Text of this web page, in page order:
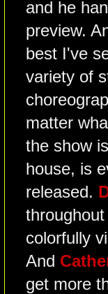
and he
preview.
best I've
variety of
matter
the show
house, is
released.
colorfully
And
get more